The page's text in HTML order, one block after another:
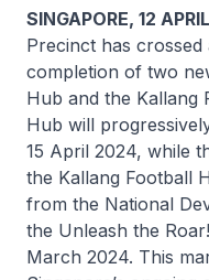
SINGAPORE, 12
Precinct has
completion of two
Hub and the Kallang
Hub will
15 April 2024, while
the Kallang Football
from the National
the Unleash the
March 2024. This